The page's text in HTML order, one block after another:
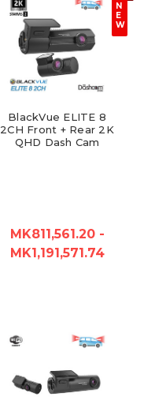
N
E
W
BlackVue ELITE 8
2CH Front + Rear 2K
QHD Dash Cam
MK811,561.20 -
MK1,191,571.74